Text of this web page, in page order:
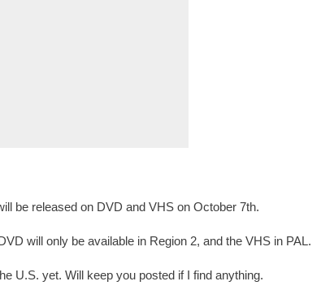
be released on DVD and VHS on October 7th.
will only be available in Region 2, and the VHS in PAL.
U.S. yet. Will keep you posted if I find anything.